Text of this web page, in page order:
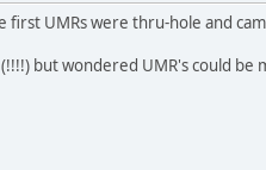
first UMRs were thru-hole and
but wondered UMR's could